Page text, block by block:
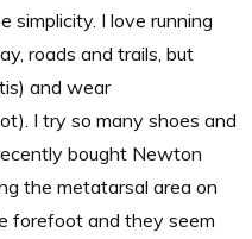
simplicity. I love running
roads and trails, but
and wear
I try so many shoes and
bought Newton
the metatarsal area on
forefoot and they seem